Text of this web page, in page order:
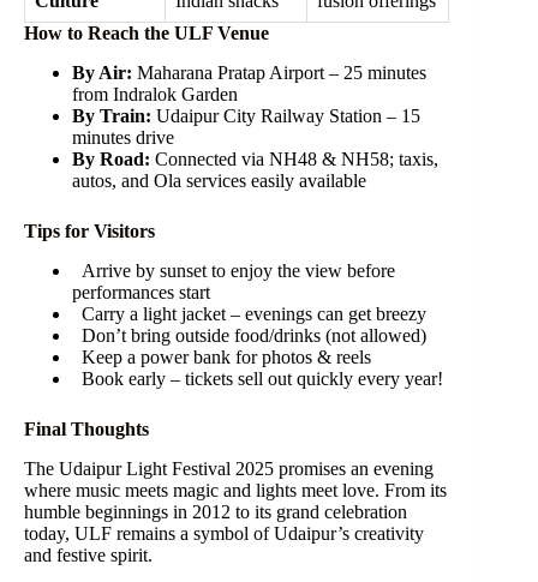
How to Reach the ULF Venue
By Air: Maharana Pratap Airport – 25 minutes
from Indralok Garden
By Train: Udaipur City Railway Station – 15
minutes drive
By Road: Connected via NH48 & NH58; taxis,
autos, and Ola services easily available
Tips for Visitors
Arrive by sunset to enjoy the view before
performances start
Carry a light jacket – evenings can get breezy
Don’t bring outside food/drinks (not allowed)
Keep a power bank for photos & reels
Book early – tickets sell out quickly every year!
Final Thoughts
The Udaipur Light Festival 2025 promises an evening
where music meets magic and lights meet love. From its
humble beginnings in 2012 to its grand celebration
today, ULF remains a symbol of Udaipur’s creativity
and festive spirit.